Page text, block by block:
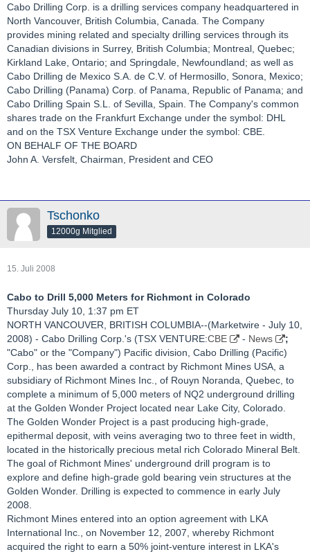
Cabo Drilling Corp. is a drilling services company headquartered in
North Vancouver, British Columbia, Canada. The Company
provides mining related and specialty drilling services through its
Canadian divisions in Surrey, British Columbia; Montreal, Quebec;
Kirkland Lake, Ontario; and Springdale, Newfoundland; as well as
Cabo Drilling de Mexico S.A. de C.V. of Hermosillo, Sonora, Mexico;
Cabo Drilling (Panama) Corp. of Panama, Republic of Panama; and
Cabo Drilling Spain S.L. of Sevilla, Spain. The Company's common
shares trade on the Frankfurt Exchange under the symbol: DHL
and on the TSX Venture Exchange under the symbol: CBE.
ON BEHALF OF THE BOARD
John A. Versfelt, Chairman, President and CEO
Tschonko
12000g Mitglied
15. Juli 2008
Cabo to Drill 5,000 Meters for Richmont in Colorado
Thursday July 10, 1:37 pm ET
NORTH VANCOUVER, BRITISH COLUMBIA--(Marketwire - July 10,
2008) - Cabo Drilling Corp.'s (TSX VENTURE:CBE - News
;
"Cabo" or the "Company") Pacific division, Cabo Drilling (Pacific)
Corp., has been awarded a contract by Richmont Mines USA, a
subsidiary of Richmont Mines Inc., of Rouyn Noranda, Quebec, to
complete a minimum of 5,000 meters of NQ2 underground drilling
at the Golden Wonder Project located near Lake City, Colorado.
The Golden Wonder Project is a past producing high-grade,
epithermal deposit, with veins averaging two to three feet in width,
located in the historically precious metal rich Colorado Mineral Belt.
The goal of Richmont Mines' underground drill program is to
explore and define high-grade gold bearing vein structures at the
Golden Wonder. Drilling is expected to commence in early July
2008.
Richmont Mines entered into an option agreement with LKA
International Inc., on November 12, 2007, whereby Richmont
acquired the right to earn a 50% joint-venture interest in LKA's